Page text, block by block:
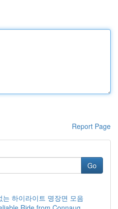
Report Page
Go
하이라이트 명장면 모음